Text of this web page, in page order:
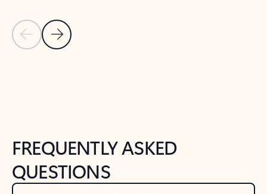
Previous Slide
Next Slide
FREQUENTLY ASKED
QUESTIONS